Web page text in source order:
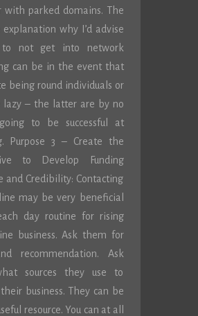
with parked domains. The
why I’d advise
to not get into network
can be in the event that
being round individuals or
lazy – the latter are by no
to be successful at
Purpose 3 – Create the
to Develop Funding
and Credibility: Contacting
may be very beneficial
day routine for rising
business. Ask them for
recommendation. Ask
sources they use to
business. They can be
resource. You can at all